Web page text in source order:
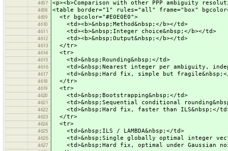
4607
<p><b>Comparison with other PPP ambiguity
4608 <table border="1" rules="all" frame="box"
4609 <tr bgcolor="#E0E0E0">
4610 <td><b>&nbsp;Method&nbsp;</b></td>
4611 <td><b>&nbsp;Integer choice&nbsp;</b></td>
4612 <td><b>&nbsp;Output&nbsp;</b></td>
4613 </tr>
4614 <tr>
4615 <td>&nbsp;Rounding&nbsp;</td>
4616 <td>&nbsp;Nearest integer per ambiguity,
4617 <td>&nbsp;Hard fix, simple but
4618 </tr>
4619 <tr>
4620 <td>&nbsp;Bootstrapping&nbsp;</td>
4621 <td>&nbsp;Sequential conditional
4622 <td>&nbsp;Hard fix, faster than ILS&nbsp;</
4623 </tr>
4624 <tr>
4625 <td>&nbsp;ILS / LAMBDA&nbsp;</td>
4626 <td>&nbsp;Single globally optimal integer
4627 <td>&nbsp;Hard fix, optimal under Gaussian